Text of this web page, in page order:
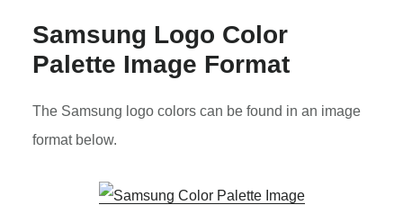
Samsung Logo Color
Palette Image Format
The Samsung logo colors can be found in an image
format below.